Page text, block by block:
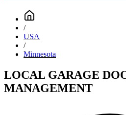
/
USA
/
Minnesota
LOCAL GARAGE
MANAGEMENT